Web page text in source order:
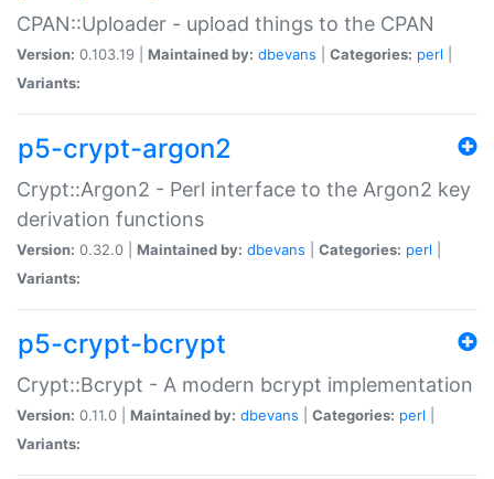
CPAN::Uploader - upload things to the CPAN
Version: 0.103.19 | Maintained by: dbevans Categories: perl
Variants:
p5-crypt-argon2
Crypt::Argon2 - Perl interface to the Argon2 key
derivation functions
Version: 0.32.0 | Maintained by: dbevans Categories: perl
Variants:
p5-crypt-bcrypt
Crypt::Bcrypt - A modern bcrypt implementation
Version: 0.11.0 | Maintained by: dbevans Categories: perl
Variants: